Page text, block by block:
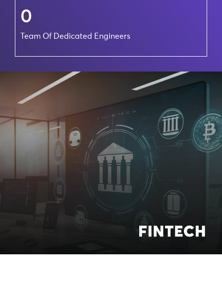
0
Team Of Dedicated Engineers